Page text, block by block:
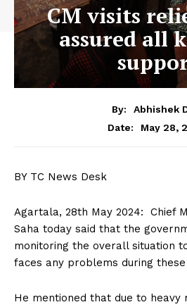
CM visits
assured all
By:
Abhishek
Date:
May 28,
BY TC News Desk
Agartala, 28th May 2024: Chief
Saha today said that the
monitoring the overall situation
faces any problems during
He mentioned that due to